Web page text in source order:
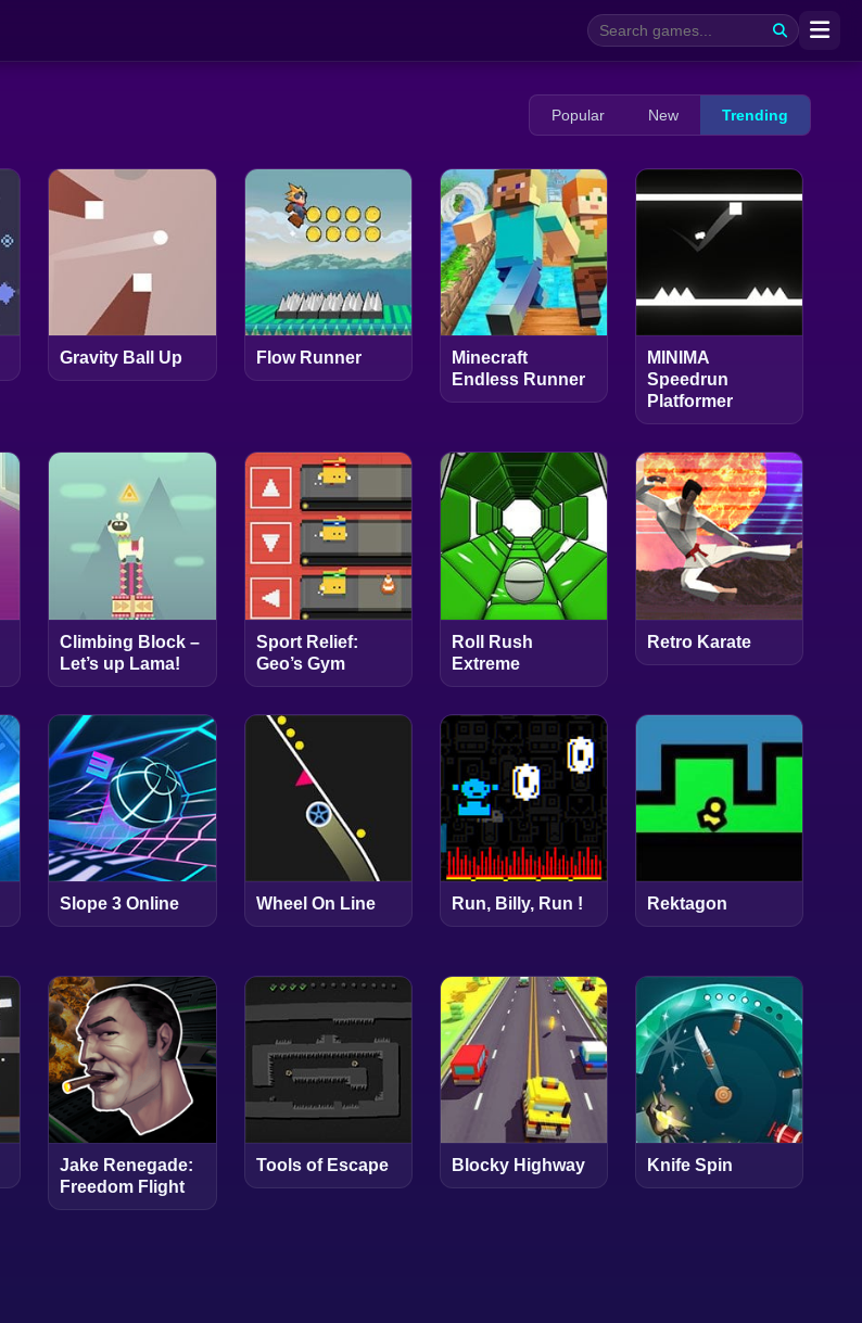
Popular New Trending
Gravity Ball Up Flow Runner
Minecraft
Endless Runner
MINIMA
Speedrun
Platformer
Climbing Block –
Let’s up Lama!
Sport Relief:
Geo’s Gym
Roll Rush
Extreme
Retro Karate
Slope 3 Online Wheel On Line Run, Billy, Run ! Rektagon
Jake Renegade:
Freedom Flight
Tools of Escape Blocky Highway Knife Spin